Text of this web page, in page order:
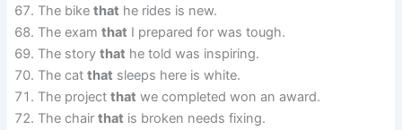
The bikethat he rides is new.
The examthat I prepared for was tough.
The storythat he told was inspiring.
The catthat sleeps here is white.
The projectthat we completed won an award.
The chairthat is broken needs fixing.